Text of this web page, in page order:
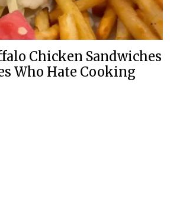
Chicken Sandwiches
Who Hate Cooking